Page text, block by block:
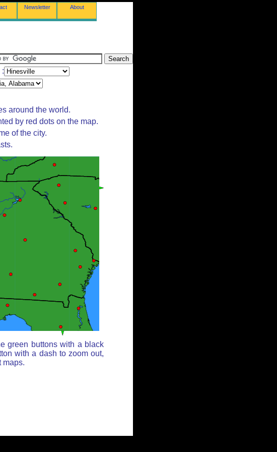
Newsletter About
:
around the world.
by red dots on the map.
of the city.
green buttons with a black
with a dash to zoom out,
maps.